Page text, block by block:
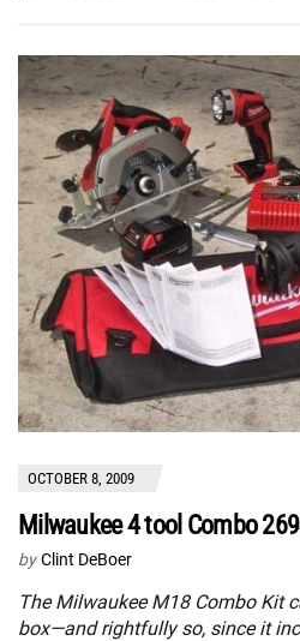
OCTOBER 8, 2009
Milwaukee 4 tool Combo
by Clint DeBoer
The Milwaukee M18 Combo Kit
box—and rightfully so, since it